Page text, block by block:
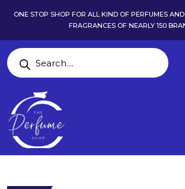
ONE STOP SHOP FOR ALL KIND OF PERFUMES
FRAGRANCES OF NEARLY 150